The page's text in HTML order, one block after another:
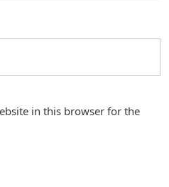
in this browser for the